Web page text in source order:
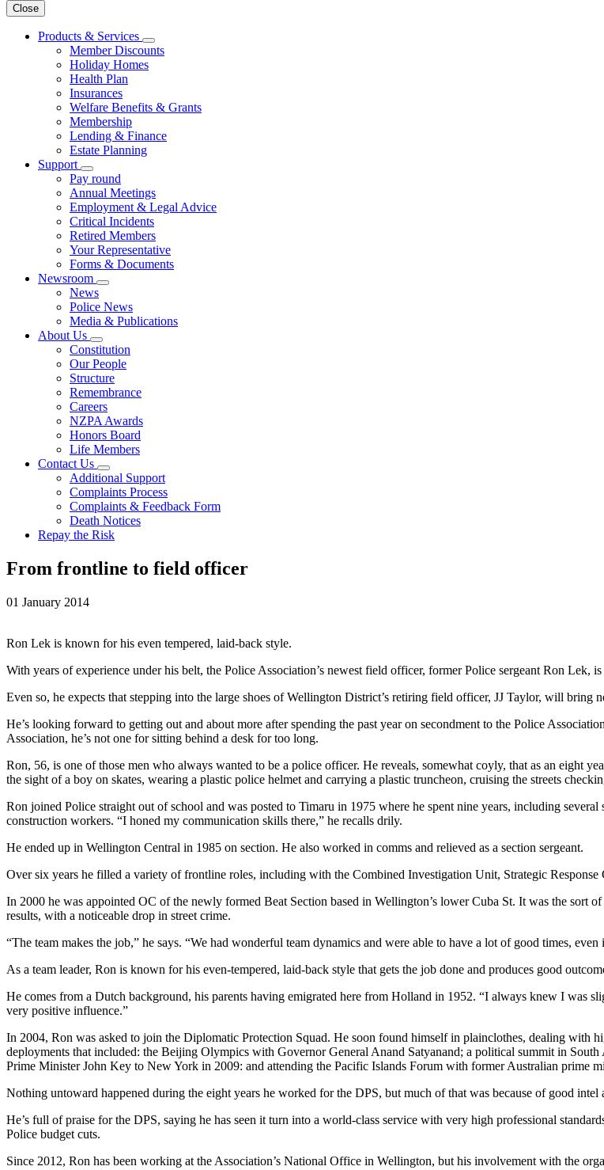
Close
Products & Services
Member Discounts
Holiday Homes
Health Plan
Insurances
Welfare Benefits & Grants
Membership
Lending & Finance
Estate Planning
Support
Pay round
Annual Meetings
Employment & Legal Advice
Critical Incidents
Retired Members
Your Representative
Forms & Documents
Newsroom
News
Police News
Media & Publications
About Us
Constitution
Our People
Structure
Remembrance
Careers
NZPA Awards
Honors Board
Life Members
Contact Us
Additional Support
Complaints Process
Complaints & Feedback Form
Death Notices
Repay the Risk
From frontline to field officer
01 January 2014
Ron Lek is known for his even tempered, laid-back style.
With years of experience under his belt, the Police Association’s newest field officer, former Police sergeant Ron Lek,
Even so, he expects that stepping into the large shoes of Wellington District’s retiring field officer, JJ Taylor, will bring
He’s looking forward to getting out and about more after spending the past year on secondment to the Police
Association, he’s not one for sitting behind a desk for too long.
Ron, 56, is one of those men who always wanted to be a police officer. He reveals, somewhat coyly, that as an eight
the sight of a boy on skates, wearing a plastic police helmet and carrying a plastic truncheon, cruising the streets
Ron joined Police straight out of school and was posted to Timaru in 1975 where he spent nine years, including
construction workers. “I honed my communication skills there,” he recalls drily.
He ended up in Wellington Central in 1985 on section. He also worked in comms and relieved as a section sergeant.
Over six years he filled a variety of frontline roles, including with the Combined Investigation Unit, Strategic Response
In 2000 he was appointed OC of the newly formed Beat Section based in Wellington’s lower Cuba St. It was the sort
results, with a noticeable drop in street crime.
“The team makes the job,” he says. “We had wonderful team dynamics and were able to have a lot of good times,
As a team leader, Ron is known for his even-tempered, laid-back style that gets the job done and produces good
He comes from a Dutch background, his parents having emigrated here from Holland in 1952. “I always knew I was
very positive influence.”
In 2004, Ron was asked to join the Diplomatic Protection Squad. He soon found himself in plainclothes, dealing with
deployments that included: the Beijing Olympics with Governor General Anand Satyanand; a political summit in
Prime Minister John Key to New York in 2009: and attending the Pacific Islands Forum with former Australian prime
Nothing untoward happened during the eight years he worked for the DPS, but much of that was because of good intel
He’s full of praise for the DPS, saying he has seen it turn into a world-class service with very high professional
Police budget cuts.
Since 2012, Ron has been working at the Association’s National Office in Wellington, but his involvement with the